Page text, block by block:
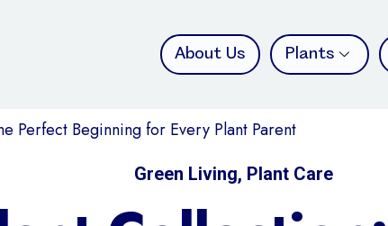
About Us Plants
Perfect Beginning for Every Plant Parent
Green Living, Plant Care